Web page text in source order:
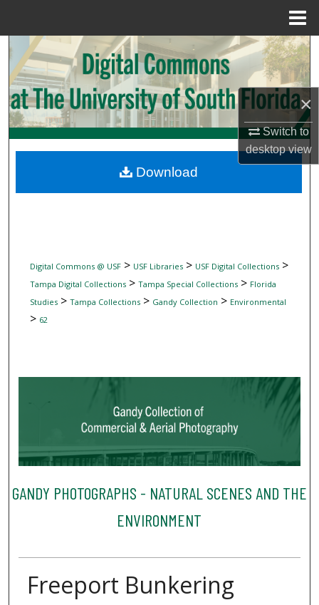
×
Switch to
desktopview
Search
Browse Collections
My Account
Digital Commons Network™
Digital Commons @ USF> USF Libraries> USF Digital Collections>
Tampa Digital Collections> Tampa Special Collections> Florida
Studies> Tampa Collections> Gandy Collection > Environmental
> 62
GANDY PHOTOGRAPHS - NATURAL SCENES AND THE
ENVIRONMENT
Freeport Bunkering
Download